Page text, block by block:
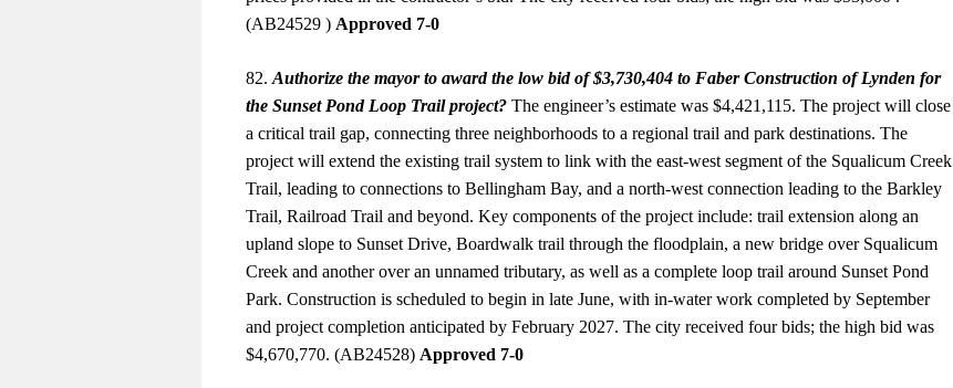
(AB24529 ) Approved 7-0
82. Authorize the mayor to award the low bid of $3,730,404 to Faber Construction of Lynden for
the Sunset Pond Loop Trail project? The engineer’s estimate was $4,421,115. The project will close
a critical trail gap, connecting three neighborhoods to a regional trail and park destinations. The
project will extend the existing trail system to link with the east-west segment of the Squalicum Creek
Trail, leading to connections to Bellingham Bay, and a north-west connection leading to the Barkley
Trail, Railroad Trail and beyond. Key components of the project include: trail extension along an
upland slope to Sunset Drive, Boardwalk trail through the floodplain, a new bridge over Squalicum
Creek and another over an unnamed tributary, as well as a complete loop trail around Sunset Pond
Park. Construction is scheduled to begin in late June, with in-water work completed by September
and project completion anticipated by February 2027. The city received four bids; the high bid was
$4,670,770. (AB24528) Approved 7-0